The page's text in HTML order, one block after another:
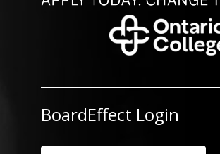
BoardEffect Login